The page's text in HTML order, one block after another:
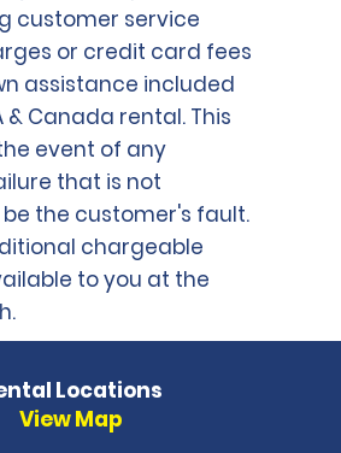
customer service
or credit card fees
assistance included
& Canada rental. This
event of any
that is not
the customer's fault.
chargeable
to you at the
Locations
View Map